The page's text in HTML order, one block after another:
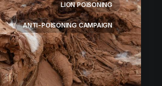
LION POISONING
ANTI-POISONING CAMPAIGN